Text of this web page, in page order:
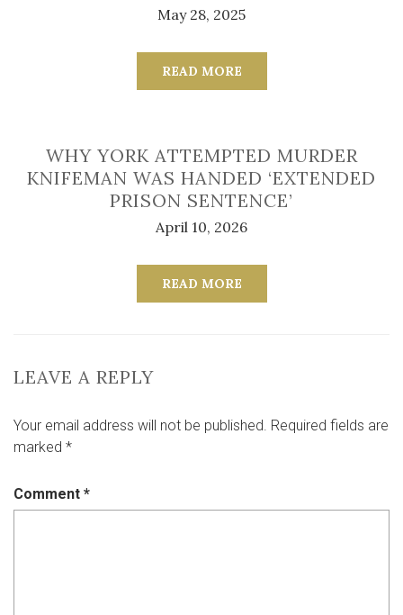
May 28, 2025
READ MORE
WHY YORK ATTEMPTED MURDER
KNIFEMAN WAS HANDED ‘EXTENDED
PRISON SENTENCE’
April 10, 2026
READ MORE
LEAVE A REPLY
Your email address will not be published. Required fields are
marked *
Comment *